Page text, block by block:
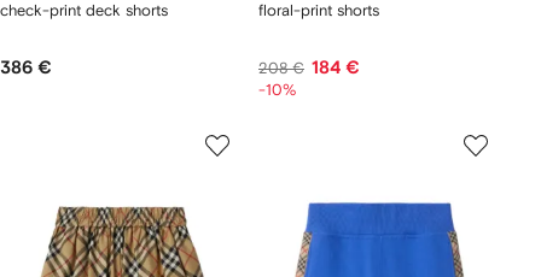
check-print deck shorts
386 €
floral-print shorts
208 € 184 €
-10%